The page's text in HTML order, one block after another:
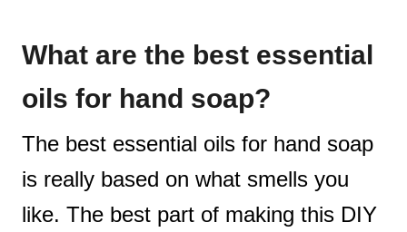
What are the best essential
oils for hand soap?
The best essential oils for hand soap
is really based on what smells you
like. The best part of making this DIY